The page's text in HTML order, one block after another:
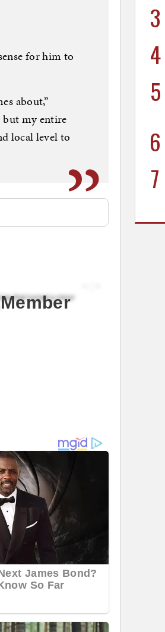
for him to
about,”
but my entire
local level to
3
4
5
6
7